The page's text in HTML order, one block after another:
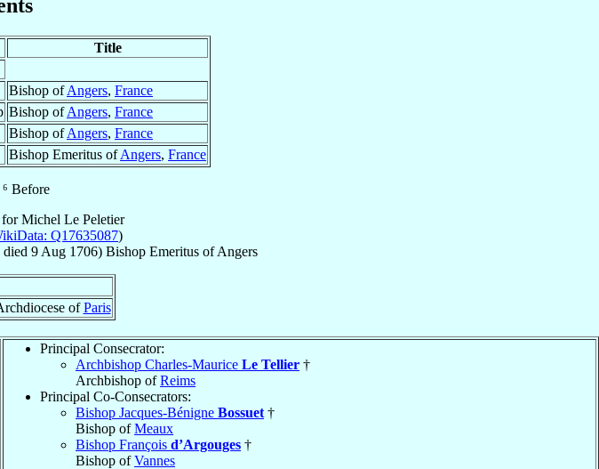
Title
Bishop ofAngers, France
Bishop ofAngers, France
Bishop ofAngers, France
Bishop Emeritus ofAngers, France
Before
forMichel Le Peletier
Q17635087)
died 9 Aug 1706) Bishop Emeritus ofAngers
ofParis
Principal Consecrator:
Archbishop Charles-Maurice Le Tellier †
Archbishop ofReims
Principal Co-Consecrators:
Bishop Jacques-Bénigne Bossuet †
Bishop ofMeaux
Bishop François d’Argouges †
Bishop ofVannes